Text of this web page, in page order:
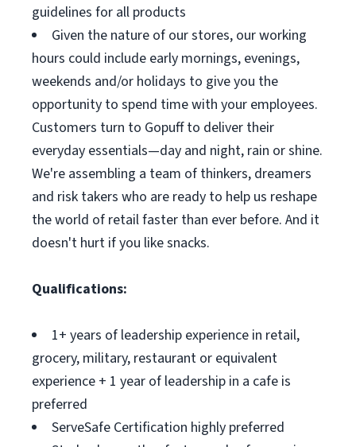
guidelines for all products
Given the nature of our stores, our working
hours could include early mornings, evenings,
weekends and/or holidays to give you the
opportunity to spend time with your employees.
Customers turn to Gopuff to deliver their
everyday essentials—day and night, rain or shine.
We're assembling a team of thinkers, dreamers
and risk takers who are ready to help us reshape
the world of retail faster than ever before. And it
doesn't hurt if you like snacks.
Qualifications:
1+ years of leadership experience in retail,
grocery, military, restaurant or equivalent
experience + 1 year of leadership in a cafe is
preferred
ServeSafe Certification highly preferred